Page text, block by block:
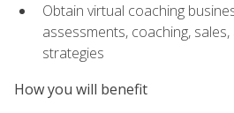
Obtain virtual coaching
assessments, coaching,
strategies
How you will benefit